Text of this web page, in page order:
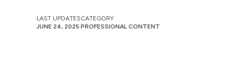
LAST UPDATES
JUNE 24, 2025
CATEGORY
PROFESSIONAL CONTENT